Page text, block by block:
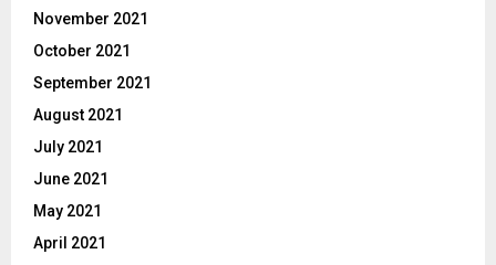
November 2021
October 2021
September 2021
August 2021
July 2021
June 2021
May 2021
April 2021